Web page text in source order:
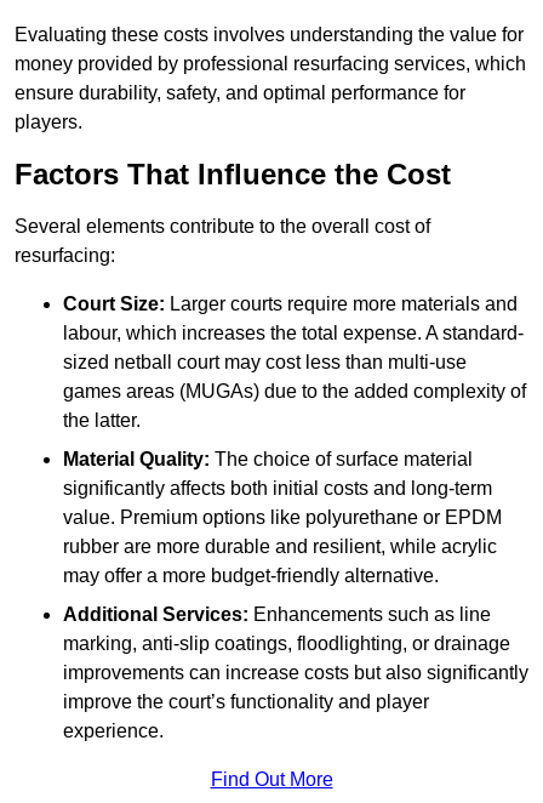
Evaluating these costs involves understanding the value for
money provided by professional resurfacing services, which
ensure durability, safety, and optimal performance for
players.
Factors That Influence the Cost
Several elements contribute to the overall cost of
resurfacing:
Court Size: Larger courts require more materials and
labour, which increases the total expense. A standard-
sized netball court may cost less than multi-use
games areas (MUGAs) due to the added complexity of
the latter.
Material Quality: The choice of surface material
significantly affects both initial costs and long-term
value. Premium options like polyurethane or EPDM
rubber are more durable and resilient, while acrylic
may offer a more budget-friendly alternative.
Additional Services: Enhancements such as line
marking, anti-slip coatings, floodlighting, or drainage
improvements can increase costs but also significantly
improve the court’s functionality and player
experience.
Find Out More